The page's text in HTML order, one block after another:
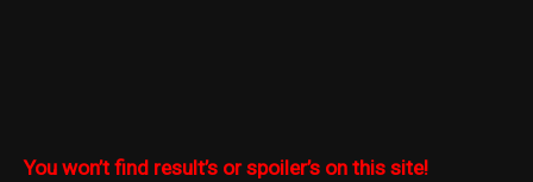
You won’t find result’s or spoiler’s on this site!